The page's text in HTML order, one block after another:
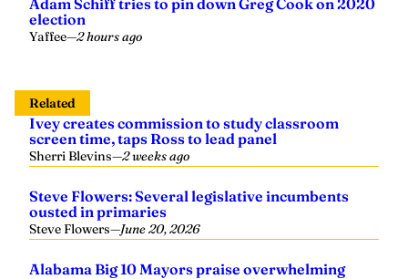
election
Yaffee—2 hours ago
Related
Ivey creates commission to study classroom
screen time, taps Ross to lead panel
Sherri Blevins—2 weeks ago
ousted in primaries
Steve Flowers—June 20, 2026
passage of Aniah’s Law expansion